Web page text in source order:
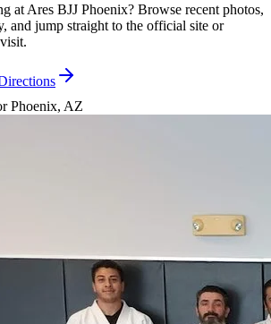
at Ares BJJ Phoenix? Browse recent photos,
and jump straight to the official site or
Phoenix, AZ